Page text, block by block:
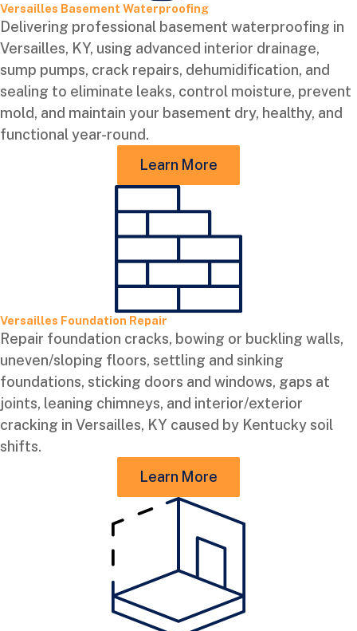
Versailles Basement Waterproofing
Delivering professional basement waterproofing in
Versailles, KY, using advanced interior drainage,
sump pumps, crack repairs, dehumidification, and
sealing to eliminate leaks, control moisture, prevent
mold, and maintain your basement dry, healthy, and
functional year-round.
Learn More
Versailles Foundation Repair
Repair foundation cracks, bowing or buckling walls,
uneven/sloping floors, settling and sinking
foundations, sticking doors and windows, gaps at
joints, leaning chimneys, and interior/exterior
cracking in Versailles, KY caused by Kentucky soil
shifts.
Learn More